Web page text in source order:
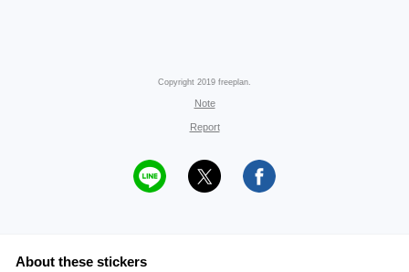
Copyright 2019 freeplan.
Note
Report
About these stickers